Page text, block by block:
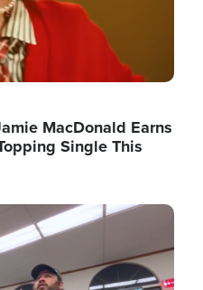
MacDonald Earns
Single This